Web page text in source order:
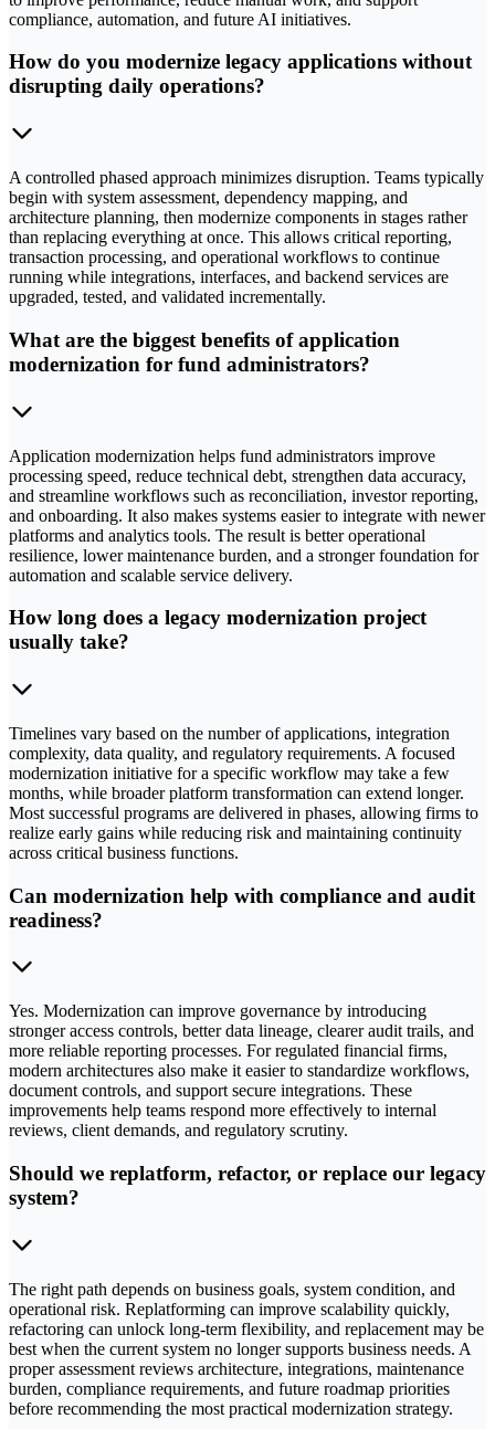
compliance, automation, and future AI initiatives.
How do you modernize legacy applications without
disrupting daily operations?
A controlled phased approach minimizes disruption. Teams typically
begin with system assessment, dependency mapping, and
architecture planning, then modernize components in stages rather
than replacing everything at once. This allows critical reporting,
transaction processing, and operational workflows to continue
running while integrations, interfaces, and backend services are
upgraded, tested, and validated incrementally.
What are the biggest benefits of application
modernization for fund administrators?
Application modernization helps fund administrators improve
processing speed, reduce technical debt, strengthen data accuracy,
and streamline workflows such as reconciliation, investor reporting,
and onboarding. It also makes systems easier to integrate with newer
platforms and analytics tools. The result is better operational
resilience, lower maintenance burden, and a stronger foundation for
automation and scalable service delivery.
How long does a legacy modernization project
usually take?
Timelines vary based on the number of applications, integration
complexity, data quality, and regulatory requirements. A focused
modernization initiative for a specific workflow may take a few
months, while broader platform transformation can extend longer.
Most successful programs are delivered in phases, allowing firms to
realize early gains while reducing risk and maintaining continuity
across critical business functions.
Can modernization help with compliance and audit
readiness?
Yes. Modernization can improve governance by introducing
stronger access controls, better data lineage, clearer audit trails, and
more reliable reporting processes. For regulated financial firms,
modern architectures also make it easier to standardize workflows,
document controls, and support secure integrations. These
improvements help teams respond more effectively to internal
reviews, client demands, and regulatory scrutiny.
Should we replatform, refactor, or replace our legacy
system?
The right path depends on business goals, system condition, and
operational risk. Replatforming can improve scalability quickly,
refactoring can unlock long-term flexibility, and replacement may be
best when the current system no longer supports business needs. A
proper assessment reviews architecture, integrations, maintenance
burden, compliance requirements, and future roadmap priorities
before recommending the most practical modernization strategy.